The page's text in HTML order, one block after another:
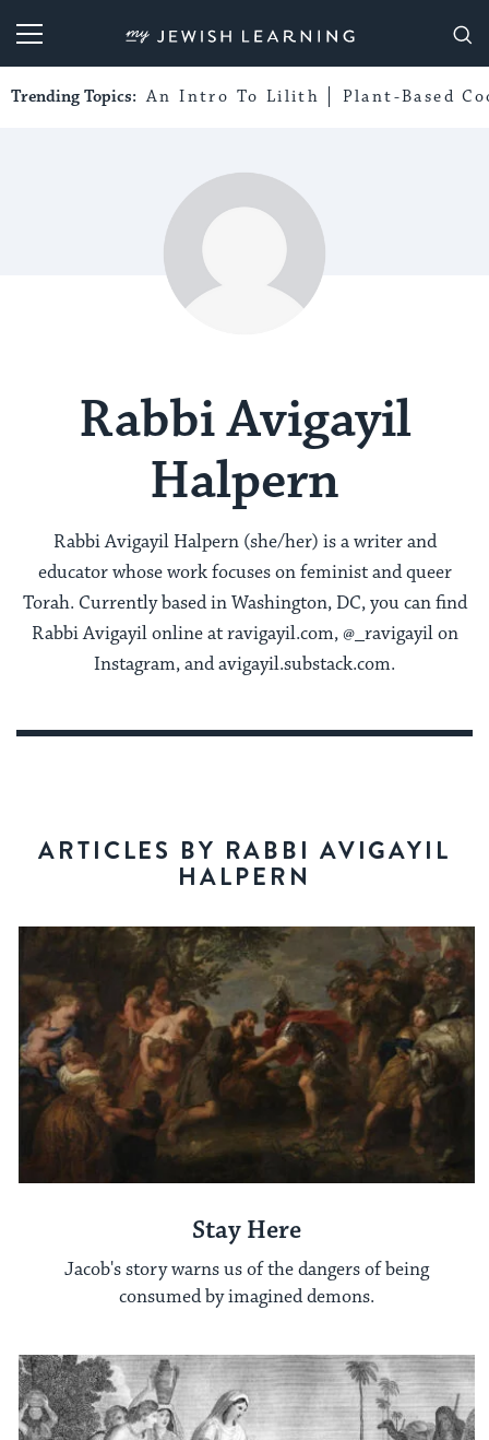
My Jewish Learning
Trending Topics: An Intro To Lilith Plant-Based
Rabbi Avigayil
Halpern
Rabbi Avigayil Halpern (she/her) is a writer and
educator whose work focuses on feminist and queer
Torah. Currently based in Washington, DC, you can find
Rabbi Avigayil online at ravigayil.com, @_ravigayil on
Instagram, and avigayil.substack.com.
ARTICLES BY RABBI AVIGAYIL
HALPERN
Stay Here
Jacob's story warns us of the dangers of being
consumed by imagined demons.